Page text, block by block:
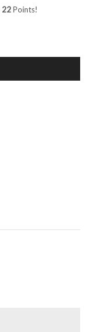
22Points!